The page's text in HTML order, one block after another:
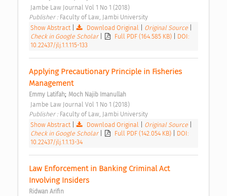
Jambe Law Journal Vol 1 No 1 (2018)
Publisher : Faculty of Law, Jambi University
Show Abstract| Download Original Original Source
Check in Google Scholar
Full PDF (164.585 KB)
DOI:
10.22437/jlj.1.1.115-133
Applying Precautionary Principle in Fisheries
Management
Emmy Latifah; Moch Najib Imanullah
Jambe Law Journal Vol 1 No 1 (2018)
Publisher : Faculty of Law, Jambi University
Show Abstract| Download Original Original Source
Check in Google Scholar
Full PDF (142.054 KB)
DOI:
10.22437/jlj.1.1.13-34
Law Enforcement in Banking Criminal Act
Involving Insiders
Ridwan Arifin